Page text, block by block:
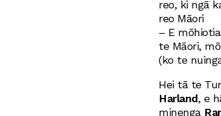
reo, ki ngā
reo Māori
– E
te Māori,
(ko te
Hei tā te
Harland, e
minenga